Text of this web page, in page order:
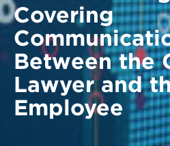
Covering
Between the
Lawyer and
Employee